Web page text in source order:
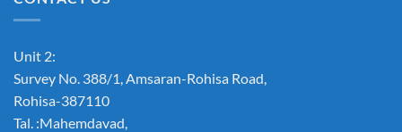
Unit 2:
Survey No. 388/1, Amsaran-Rohisa Road,
Rohisa-387110
Tal. :Mahemdavad,